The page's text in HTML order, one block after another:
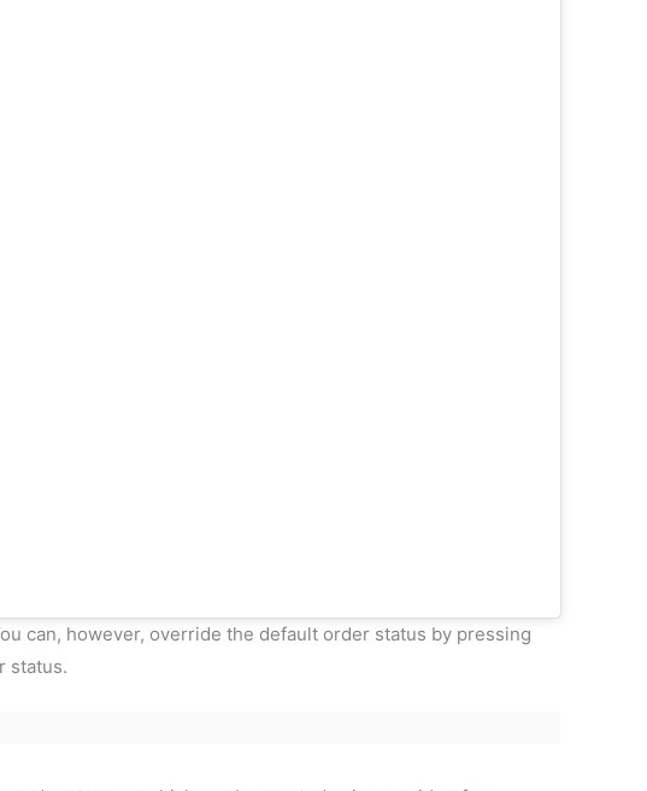
can, however, override the default order status by pressing
status.